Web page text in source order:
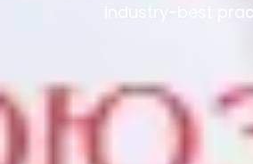
industry-best